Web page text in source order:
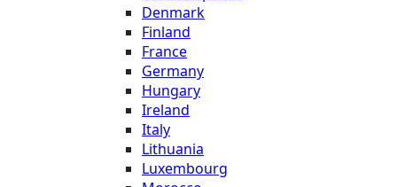
Denmark
Finland
France
Germany
Hungary
Ireland
Italy
Lithuania
Luxembourg